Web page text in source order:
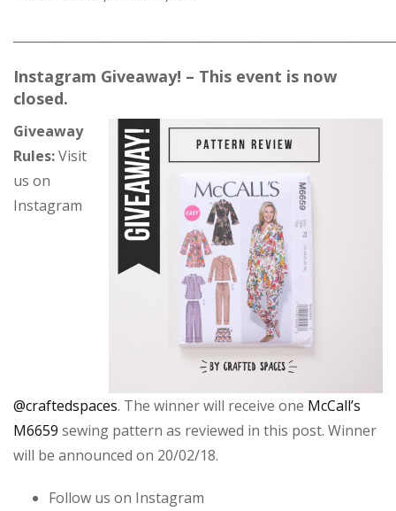
Instagram Giveaway! – This event is now
closed.
Giveaway
Rules:Visit
us on
Instagram
@craftedspaces. The winner will receive one McCall’s
M6659 sewing pattern as reviewed in this post. Winner
will be announced on 20/02/18.
Follow us on Instagram